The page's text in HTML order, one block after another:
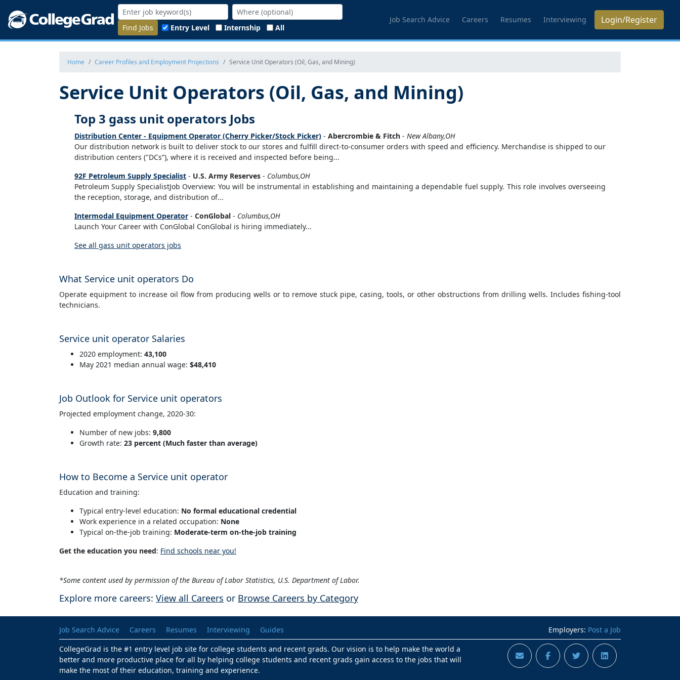
Find Jobs Entry Level Internship All
Job Search Advice Careers Resumes Interviewing Login/Register
Home Career Profiles and Employment Projections Service Unit Operators (Oil, Gas, and Mining)
Service Unit Operators (Oil, Gas, and Mining)
Top 3 gass unit operators Jobs
Distribution Center - Equipment Operator (Cherry Picker/Stock Picker) - Abercrombie & Fitch - New Albany,OH
Our distribution network is built to deliver stock to our stores and fulfill direct-to-consumer orders with speed and efficiency. Merchandise is shipped to our
distribution centers ("DCs”), where it is received and inspected before being...
92F Petroleum Supply Specialist - U.S. Army Reserves - Columbus,OH
Petroleum Supply SpecialistJob Overview: You will be instrumental in establishing and maintaining a dependable fuel supply. This role involves overseeing
the reception, storage, and distribution of...
Intermodal Equipment Operator - ConGlobal - Columbus,OH
Launch Your Career with ConGlobal ConGlobal is hiring immediately...
See all gass unit operators jobs
What Service unit operators Do
Operate equipment to increase oil flow from producing wells or to remove stuck pipe, casing, tools, or other obstructions from drilling wells. Includes fishing-tool
technicians.
Service unit operator Salaries
2020 employment: 43,100
May 2021 median annual wage: $48,410
Job Outlook for Service unit operators
Projected employment change, 2020-30:
Number of new jobs: 9,800
Growth rate: 23 percent (Much faster than average)
How to Become a Service unit operator
Education and training:
Typical entry-level education: No formal educational credential
Work experience in a related occupation: None
Typical on-the-job training: Moderate-term on-the-job training
Get the education you need: Find schools near you!
*Some content used by permission of the Bureau of Labor Statistics, U.S. Department of Labor.
Explore more careers: View all Careers or Browse Careers by Category
Employers: Post a Job
Job Search Advice Careers Resumes Interviewing
Guides
CollegeGrad is the #1 entry level job site for college students and recent grads. Our vision is to help make the world a
better and more productive place for all by helping college students and recent grads gain access to the jobs that will
make the most of their education, training and experience.